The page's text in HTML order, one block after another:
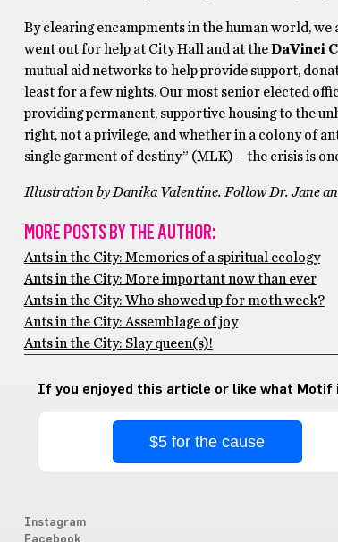
By clearing encampments in the human world, we
went out for help at City Hall and at theDaVinci
mutual aid networks to help provide support,
least for a few nights. Our most senior elected
providing permanent, supportive housing to the
right, not a privilege, and whether in a colony of
single garment of destiny” (MLK) – the crisis is
Illustration by Danika Valentine. Follow Dr. Jane
MORE POSTS BY THE AUTHOR:
Ants in the City: Memories of a spiritual ecology
Ants in the City: More important now than ever
Ants in the City: Who showed up for moth week?
Ants in the City: Assemblage of joy
Ants in the City: Slay queen(s)!
If you enjoyed this article or like what Motif
$5 for the cause
Instagram